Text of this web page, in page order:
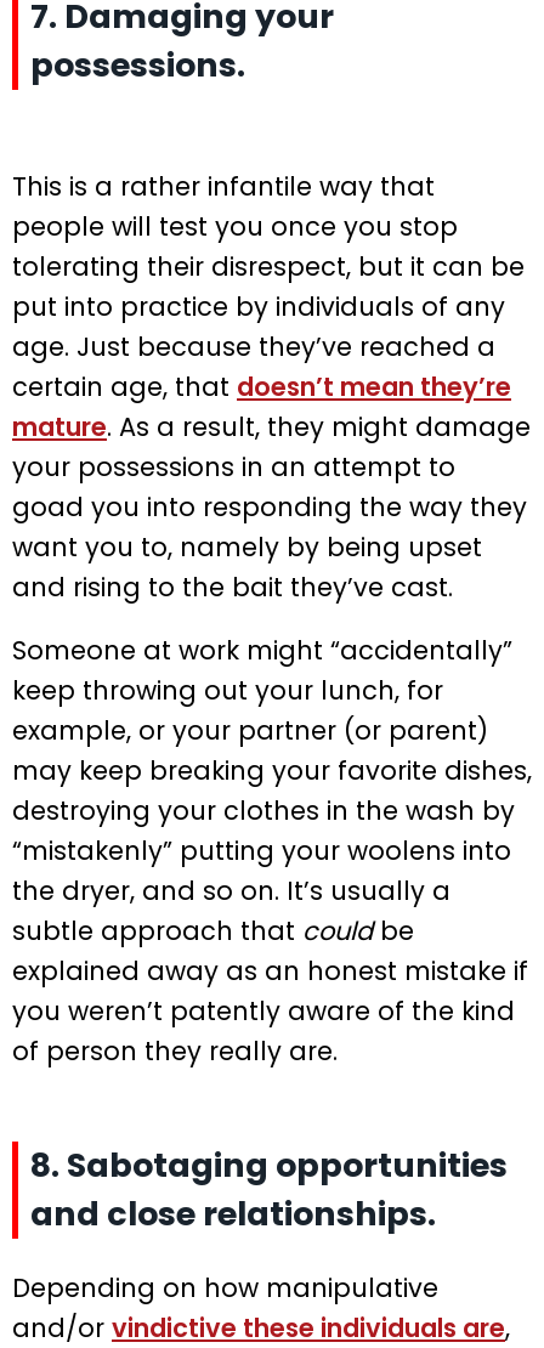
7. Damaging your
possessions.
This is a rather infantile way that
people will test you once you stop
tolerating their disrespect, but it can be
put into practice by individuals of any
age. Just because they’ve reached a
certain age, that doesn’t mean they’re
mature. As a result, they might damage
your possessions in an attempt to
goad you into responding the way they
want you to, namely by being upset
and rising to the bait they’ve cast.
Someone at work might “accidentally”
keep throwing out your lunch, for
example, or your partner (or parent)
may keep breaking your favorite dishes,
destroying your clothes in the wash by
“mistakenly” putting your woolens into
the dryer, and so on. It’s usually a
subtle approach that couldbe
explained away as an honest mistake if
you weren’t patently aware of the kind
of person they really are.
8. Sabotaging opportunities
and close relationships.
Depending on how manipulative
and/or vindictive these individuals are,